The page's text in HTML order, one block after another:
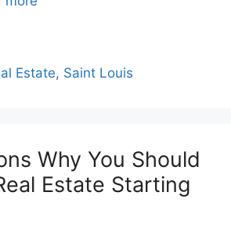
Estate, Saint Louis
Why You Should
Estate Starting